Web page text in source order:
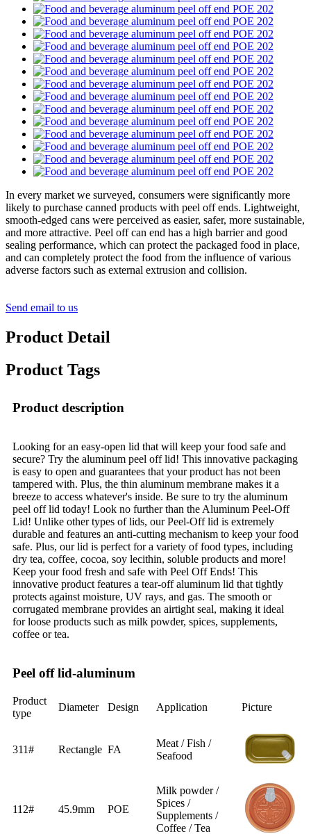
In every market we surveyed, consumers were significantly more
likely to purchase canned products with peel off ends. Lightweight,
smooth-edged cans were perceived as easier, safer, more sustainable,
and more attractive. Peel off can end has a high barrier and good
sealing performance, which can protect the packaged food in place,
and can completely protect the food from the influence of various
adverse factors such as external extrusion and collision.
Send email to us
Product Detail
Product Tags
Product description
Looking for an easy-open lid that will keep your food safe and
secure? Try the aluminum peel off lid! This innovative packaging
is easy to open and guarantees that your product has not been
tampered with. Plus, the thin aluminum membrane makes it a
breeze to access whatever's inside. Be sure to try the aluminum
peel off lid today! Look no further than the Aluminum Peel-Off
Lid! Unlike other types of lids, our Peel-Off lid is extremely
durable and features an anti-cutting mechanism to keep your food
safe. Plus, our lid is perfect for a variety of food types, including
dry tea, coffee, cocoa, soy lecithin, soluble products and more!
Keep your food fresh and safe with Peel Off Ends! This
innovative product features a tear-off aluminum lid that tightly
protects against moisture, UV rays, and gas. The smooth or
corrugated membrane provides an airtight seal, making it ideal
for loose products such as milk powder, spices, supplements,
coffee or tea.
Peel off lid-aluminum
Product
type
Diameter Design Application Picture
311# Rectangle FA
Meat / Fish /
Seafood
112# 45.9mm POE
Milk powder /
Spices /
Supplements /
Coffee / Tea